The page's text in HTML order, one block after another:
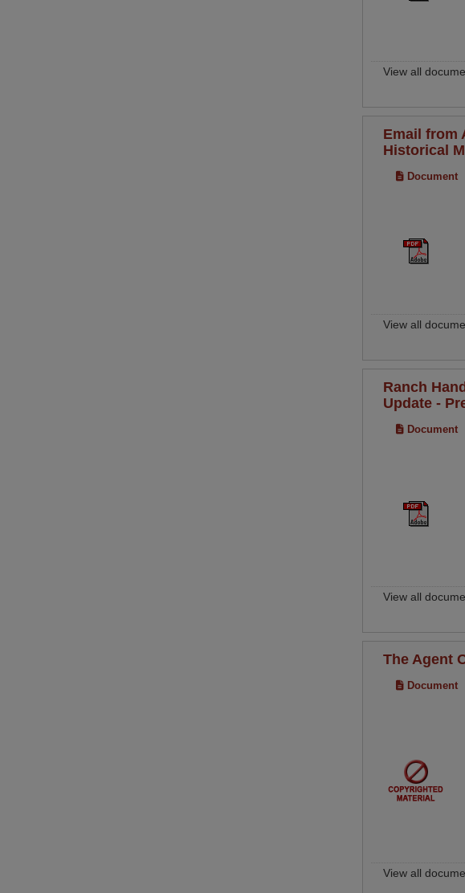
View all
Email from
Historical
Document
View all
Ranch
Update -
Document
View all
The Agent
Document
View all